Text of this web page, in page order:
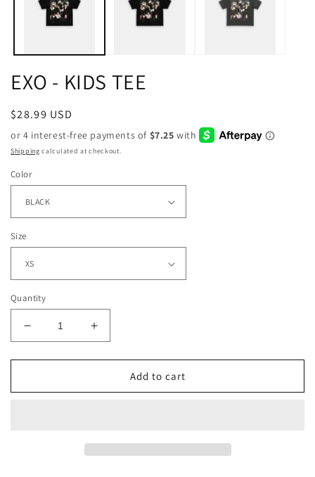
EXO - KIDS TEE
Regular
price
$28.99 USD
Shipping calculated at checkout.
Color
Size
Quantity
Decrease
quantity
for
-
Increase
quantity
for
-
Add to cart